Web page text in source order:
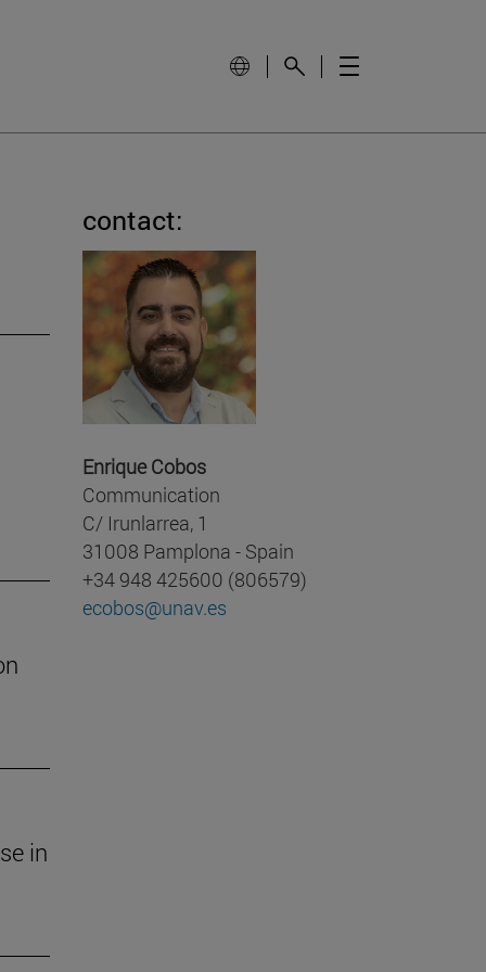
in
contact:
Enrique Cobos
Communication
C/ Irunlarrea, 1
31008 Pamplona - Spain
+34 948 425600 (806579)
ecobos@unav.es